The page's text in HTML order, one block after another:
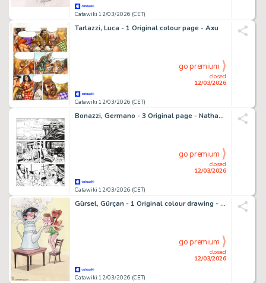
Catawiki 12/03/2026 (CET)
Tarlazzi, Luca - 1 Original colour page - Axu
Catawiki 12/03/2026 (CET)
closed
12/03/2026
go premium
Bonazzi, Germano - 3 Original page - Nathan Never Gigante #10 - "I ribelli di marte" - 2000
Catawiki 12/03/2026 (CET)
closed
12/03/2026
go premium
Gürsel, Gürçan - 1 Original colour drawing - Hommage à Franquin - Gaston/Guust - 2024
Catawiki 12/03/2026 (CET)
closed
12/03/2026
go premium